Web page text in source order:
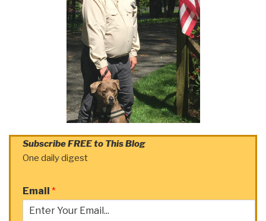
Subscribe FREE to This Blog
One daily digest
Email *